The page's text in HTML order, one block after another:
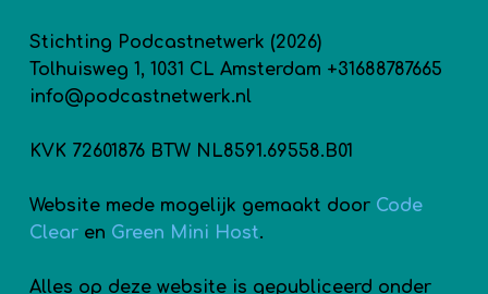
Stichting Podcastnetwerk (2026)
Tolhuisweg 1, 1031 CL Amsterdam +31688787665
info@podcastnetwerk.nl
KVK 72601876 BTW NL8591.69558.B01
Website mede mogelijk gemaakt door Code
Clearen Green Mini Host.
Alles op deze website is gepubliceerd onder